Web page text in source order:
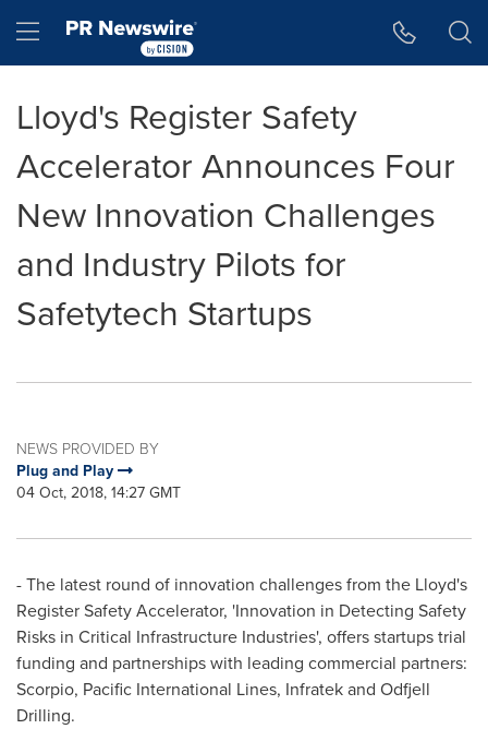
Hamburger menu
Lloyd's Register Safety
Accelerator Announces Four
New Innovation Challenges
and Industry Pilots for
Safetytech Startups
NEWS PROVIDED BY
Plug and Play
04 Oct, 2018, 14:27 GMT
- The latest round of innovation challenges from the Lloyd's
Register Safety Accelerator, 'Innovation in Detecting Safety
Risks in Critical Infrastructure Industries', offers startups trial
funding and partnerships with leading commercial partners:
Scorpio, Pacific International Lines, Infratek and Odfjell
Drilling.